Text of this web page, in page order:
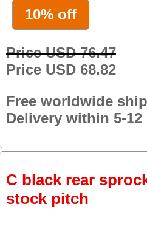
10% off
Price USD 76.47
Price USD 68.82
Free worldwide
Delivery within 5-12
C black rear
stock pitch